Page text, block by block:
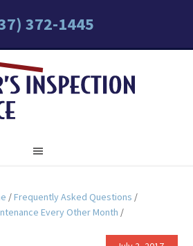
372-1445
/Frequently Asked Questions /
Every Other Month /